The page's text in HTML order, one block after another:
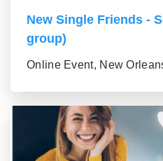
New Single Friends -
group)
Online Event, New